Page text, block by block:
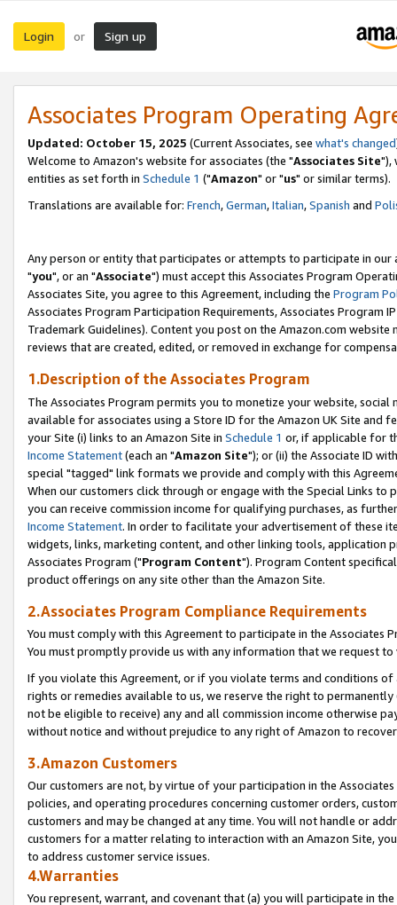
Login or Sign up
Associates Program Operating
Updated: October 15, 2025 (Current Associates, see what's changed
Welcome to Amazon's website for associates (the "Associates Site"),
entities as set forth in Schedule 1 ("Amazon" or "us" or similar terms).
Translations are available for: French,German,Italian,Spanish and
Any person or entity that participates or attempts to participate in our
"you", or an "Associate") must accept this Associates Program
Associates Site, you agree to this Agreement, including the Program
Associates Program Participation Requirements, Associates Program
Trademark Guidelines). Content you post on the Amazon.com
reviews that are created, edited, or removed in exchange for
1.Description of the Associates Program
The Associates Program permits you to monetize your website,
available for associates using a Store ID for the Amazon UK Site and
your Site (i) links to an Amazon Site in Schedule 1 or, if applicable for
Income Statement(each an "Amazon Site"); or (ii) the Associate ID
special "tagged" link formats we provide and comply with this
When our customers click through or engage with the Special Links
you can receive commission income for qualifying purchases, as
Income Statement. In order to facilitate your advertisement of these
widgets, links, marketing content, and other linking tools, application
Associates Program ("Program Content"). Program Content
product offerings on any site other than the Amazon Site.
2.Associates Program Compliance Requirements
You must comply with this Agreement to participate in the Associates
You must promptly provide us with any information that we request
If you violate this Agreement, or if you violate terms and conditions
rights or remedies available to us, we reserve the right to
not be eligible to receive) any and all commission income otherwise
without notice and without prejudice to any right of Amazon to
3.Amazon Customers
Our customers are not, by virtue of your participation in the
policies, and operating procedures concerning customer orders,
customers and may be changed at any time. You will not handle or
customers for a matter relating to interaction with an Amazon Site,
to address customer service issues.
4.Warranties
You represent, warrant, and covenant that (a) you will participate in